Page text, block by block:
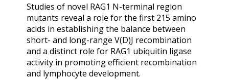
Studies of novel RAG1 N-terminal region
mutants reveal a role for the first 215 amino
acids in establishing the balance between
short- and long-range V(D)J recombination
and a distinct role for RAG1 ubiquitin ligase
activity in promoting efficient recombination
and lymphocyte development.